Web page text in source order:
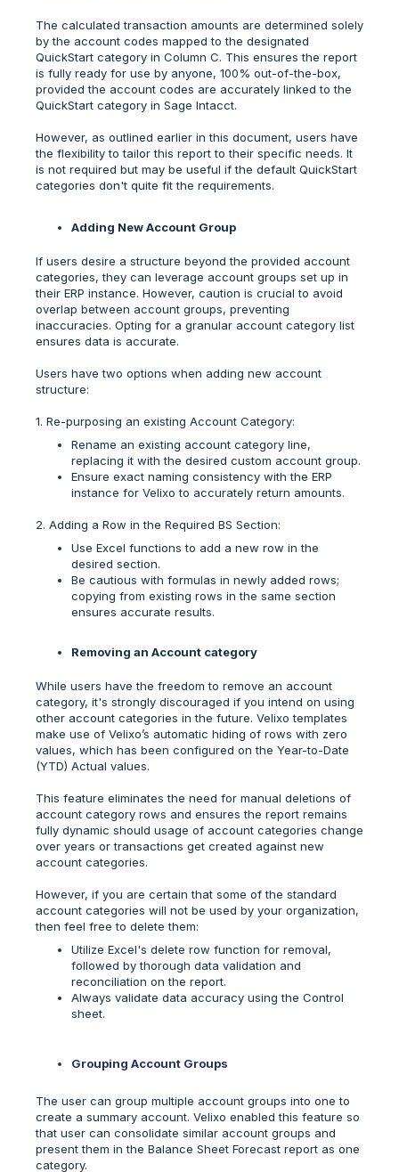
The calculated transaction amounts are determined solely
by the account codes mapped to the designated
QuickStart category in Column C. This ensures the report
is fully ready for use by anyone, 100% out-of-the-box,
provided the account codes are accurately linked to the
QuickStart category in Sage Intacct.
However, as outlined earlier in this document, users have
the flexibility to tailor this report to their specific needs. It
is not required but may be useful if the default QuickStart
categories don't quite fit the requirements.
Adding New Account Group
If users desire a structure beyond the provided account
categories, they can leverage account groups set up in
their ERP instance. However, caution is crucial to avoid
overlap between account groups, preventing
inaccuracies. Opting for a granular account category list
ensures data is accurate.
Users have two options when adding new account
structure:
1. Re-purposing an existing Account Category:
Rename an existing account category line,
replacing it with the desired custom account group.
Ensure exact naming consistency with the ERP
instance for Velixo to accurately return amounts.
2. Adding a Row in the Required BS Section:
Use Excel functions to add a new row in the
desired section.
Be cautious with formulas in newly added rows;
copying from existing rows in the same section
ensures accurate results.
Removing an Account category
While users have the freedom to remove an account
category, it's strongly discouraged if you intend on using
other account categories in the future. Velixo templates
make use of Velixo’s automatic hiding of rows with zero
values, which has been configured on the Year-to-Date
(YTD) Actual values.
This feature eliminates the need for manual deletions of
account category rows and ensures the report remains
fully dynamic should usage of account categories change
over years or transactions get created against new
account categories.
However, if you are certain that some of the standard
account categories will not be used by your organization,
then feel free to delete them:
Utilize Excel's delete row function for removal,
followed by thorough data validation and
reconciliation on the report.
Always validate data accuracy using the Control
sheet.
Grouping Account Groups
The user can group multiple account groups into one to
create a summary account. Velixo enabled this feature so
that user can consolidate similar account groups and
present them in the Balance Sheet Forecast report as one
category.